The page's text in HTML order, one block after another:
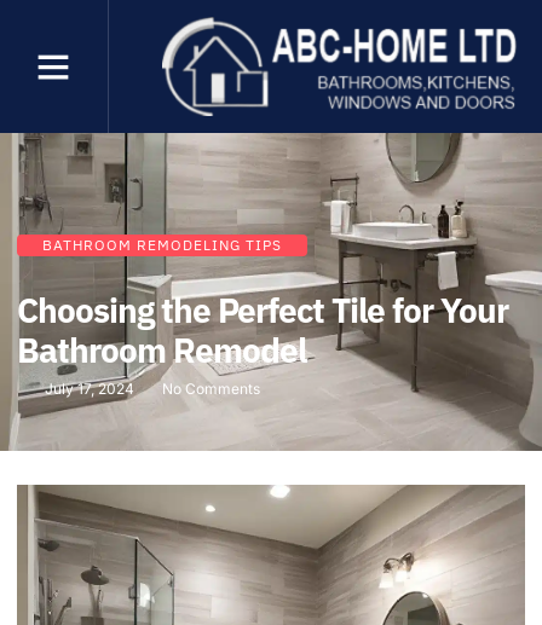
BATHROOM REMODELING TIPS
Choosing the Perfect Tile for Your
Bathroom Remodel
July 17, 2024 No Comments